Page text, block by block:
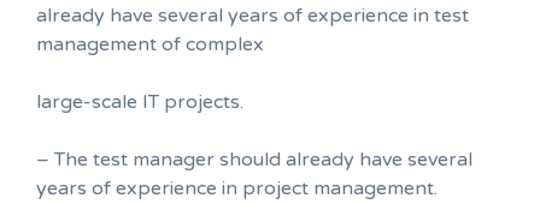
already have several years of experience in test
management of complex
large-scale IT projects.
– The test manager should already have several
years of experience in project management.